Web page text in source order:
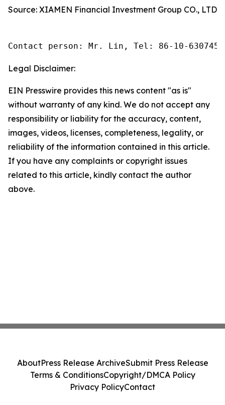
Source: XIAMEN Financial Investment Group CO., LTD
Contact person: Mr. Lin, Tel: 86-10-
Legal Disclaimer:
EIN Presswire provides this news content "as is"
without warranty of any kind. We do not accept any
responsibility or liability for the accuracy, content,
images, videos, licenses, completeness, legality, or
reliability of the information contained in this article.
If you have any complaints or copyright issues
related to this article, kindly contact the author
above.
AboutPress Release ArchiveSubmit Press Release
Terms & ConditionsCopyright/DMCA Policy
Privacy PolicyContact